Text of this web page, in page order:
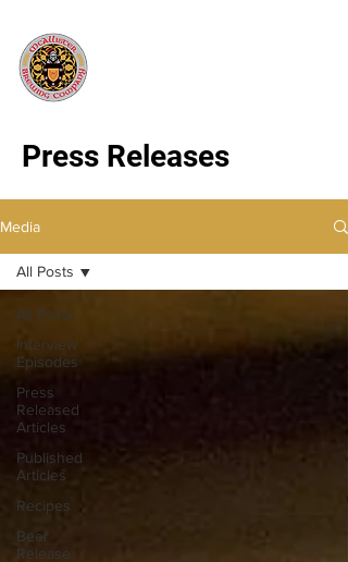
Press Releases
Media
All Posts
Interview
Episodes
Press
Released
Articles
Published
Articles
Recipes
Beer
Release
All Posts